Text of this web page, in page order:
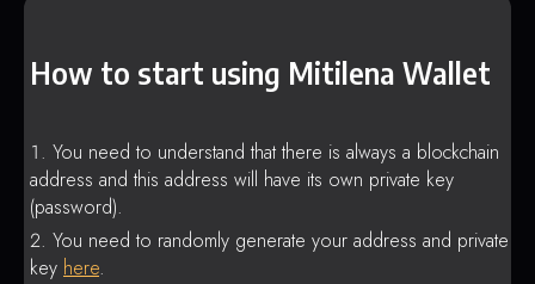
How to start using Mitilena Wallet
You need to understand that there is always a blockchain
address and this address will have its own private key
(password).
You need to randomly generate your address and private
key here.